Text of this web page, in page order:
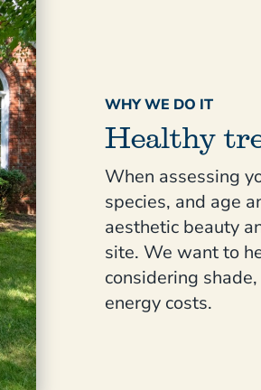
WHY WE DO IT
Healthy
When assessing
species, and age
aesthetic beauty
site. We want to
considering
energy costs.